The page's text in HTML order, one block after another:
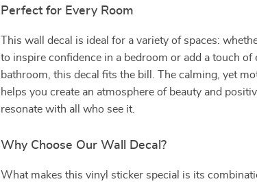
Perfect for Every Room
This wall decal is ideal for a variety of spaces:
to inspire confidence in a bedroom or add a touch of
bathroom, this decal fits the bill. The calming, yet
helps you create an atmosphere of beauty and
resonate with all who see it.
Why Choose Our Wall Decal?
What makes this vinyl sticker special is its